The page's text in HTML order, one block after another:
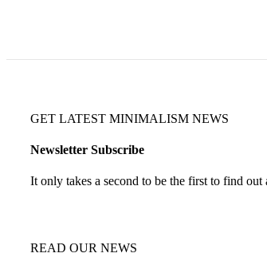
GET LATEST MINIMALISM NEWS
Newsletter Subscribe
It only takes a second to be the first to find
READ OUR NEWS